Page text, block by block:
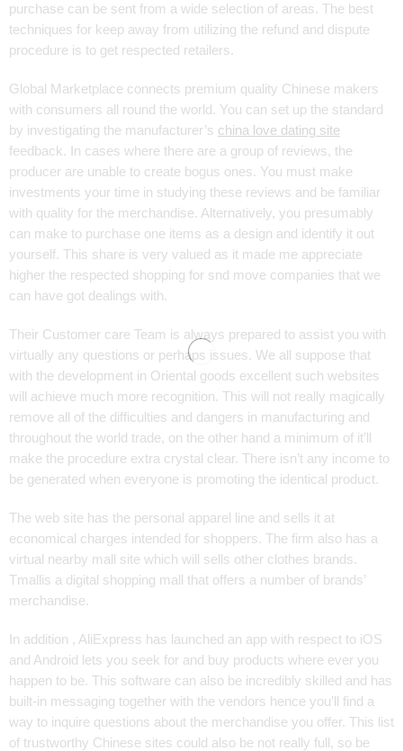
purchase can be sent from a wide selection of areas. The best
techniques for keep away from utilizing the refund and dispute
procedure is to get respected retailers.
Global Marketplace connects premium quality Chinese makers
with consumers all round the world. You can set up the standard
by investigating the manufacturer’s china love dating site
feedback. In cases where there are a group of reviews, the
producer are unable to create bogus ones. You must make
investments your time in studying these reviews and be familiar
with quality for the merchandise. Alternatively, you presumably
can make to purchase one items as a design and identify it out
yourself. This share is very valued as it made me appreciate
higher the respected shopping for snd move companies that we
can have got dealings with.
Their Customer care Team is always prepared to assist you with
virtually any questions or perhaps issues. We all suppose that
with the development in Oriental goods excellent such websites
will achieve much more recognition. This will not really magically
remove all of the difficulties and dangers in manufacturing and
throughout the world trade, on the other hand a minimum of it’ll
make the procedure extra crystal clear. There isn’t any income to
be generated when everyone is promoting the identical product.
The web site has the personal apparel line and sells it at
economical charges intended for shoppers. The firm also has a
virtual nearby mall site which will sells other clothes brands.
Tmallis a digital shopping mall that offers a number of brands’
merchandise.
In addition , AliExpress has launched an app with respect to iOS
and Android lets you seek for and buy products where ever you
happen to be. This software can also be incredibly skilled and has
built-in messaging together with the vendors hence you’ll find a
way to inquire questions about the merchandise you offer. This list
of trustworthy Chinese sites could also be not really full, so be